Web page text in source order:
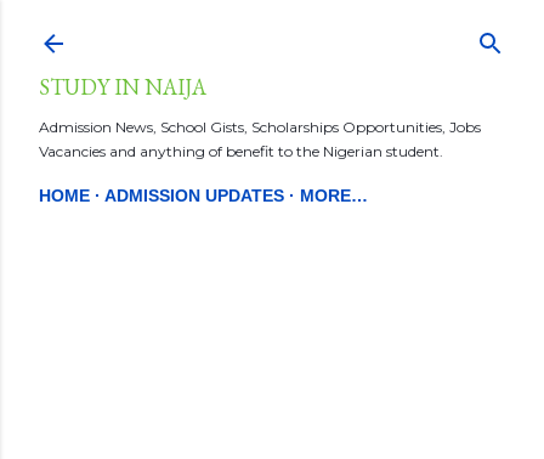
STUDY IN NAIJA
Admission News, School Gists, Scholarships Opportunities, Jobs
Vacancies and anything of benefit to the Nigerian student.
HOME ADMISSION UPDATES MORE…